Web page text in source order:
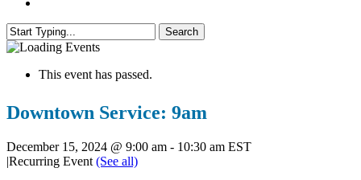
Search
Close
This event has passed.
Downtown Service: 9am
December 15, 2024 @ 9:00 am - 10:30 am EST
|Recurring Event (See all)